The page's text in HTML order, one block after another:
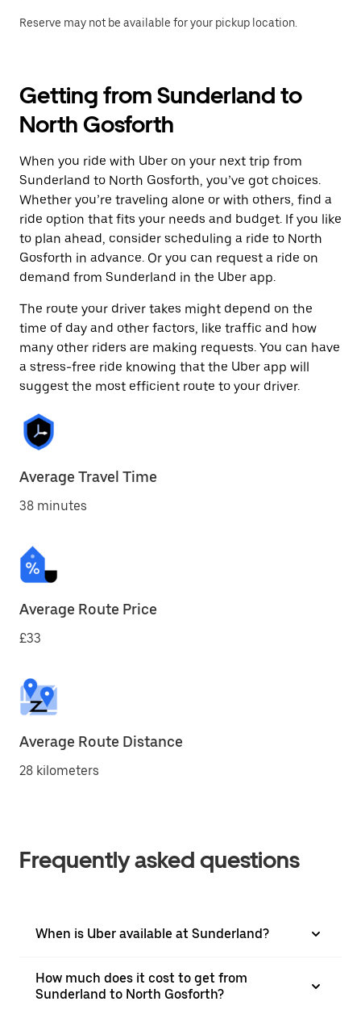
Reserve may not be available for your pickup location.
Getting from Sunderland to
North Gosforth
When you ride with Uber on your next trip from
Sunderland to North Gosforth, you’ve got choices.
Whether you’re traveling alone or with others, find a
ride option that fits your needs and budget. If you like
to plan ahead, consider scheduling a ride to North
Gosforth in advance. Or you can request a ride on
demand from Sunderland in the Uber app.
The route your driver takes might depend on the
time of day and other factors, like traffic and how
many other riders are making requests. You can have
a stress-free ride knowing that the Uber app will
suggest the most efficient route to your driver.
Average Travel Time
38 minutes
Average Route Price
£33
Average Route Distance
28 kilometers
Frequently asked questions
When is Uber available at Sunderland?
How much does it cost to get from
Sunderland to North Gosforth?